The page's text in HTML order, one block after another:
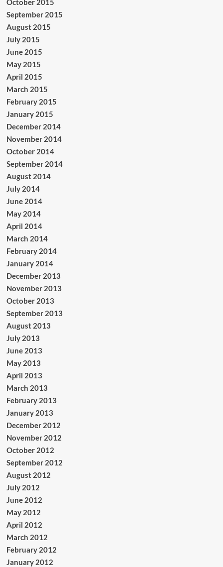
October 2015
September 2015
August 2015
July 2015
June 2015
May 2015
April 2015
March 2015
February 2015
January 2015
December 2014
November 2014
October 2014
September 2014
August 2014
July 2014
June 2014
May 2014
April 2014
March 2014
February 2014
January 2014
December 2013
November 2013
October 2013
September 2013
August 2013
July 2013
June 2013
May 2013
April 2013
March 2013
February 2013
January 2013
December 2012
November 2012
October 2012
September 2012
August 2012
July 2012
June 2012
May 2012
April 2012
March 2012
February 2012
January 2012